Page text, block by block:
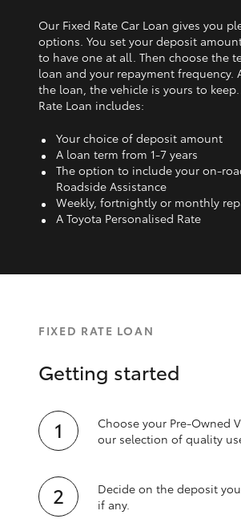
Our Fixed Rate Car Loan gives you
options. You set your deposit
to have one at all. Then choose the
loan and your repayment frequency.
the loan, the vehicle is yours to keep.
Rate Loan includes:
Your choice of deposit amount
A loan term from 1‑7 years
The option to include your on-
Roadside Assistance
Weekly, fortnightly or monthly
A Toyota Personalised Rate
FIXED RATE LOAN
Getting started
Choose your Pre-Owned
our selection of quality
Decide on the deposit
if any.